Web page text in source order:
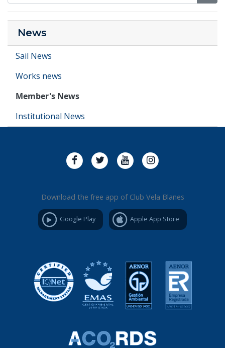
News
Sail News
Works news
Member's News
Institutional News
Download the free app of Club Vela Blanes
Google Play Apple App Store